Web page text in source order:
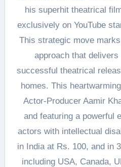
his superhit theatrical
exclusively on YouTube
This strategic move
approach that delivers
successful theatrical
homes. This
Actor-Producer Aamir
and featuring a powerful
actors with intellectual
in India at Rs. 100, and in
including USA, Canada,